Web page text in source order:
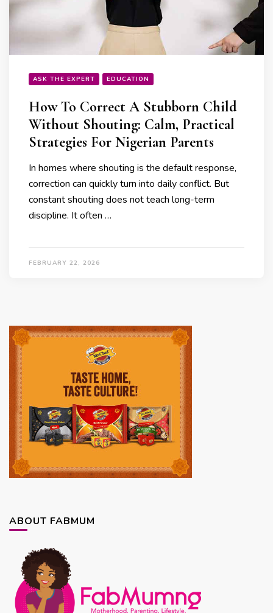
ASK THE EXPERT EDUCATION
How To Correct A Stubborn Child
Without Shouting: Calm, Practical
Strategies For Nigerian Parents
In homes where shouting is the default response,
correction can quickly turn into daily conflict. But
constant shouting does not teach long-term
discipline. It often …
FEBRUARY 22, 2026
ABOUT FABMUM